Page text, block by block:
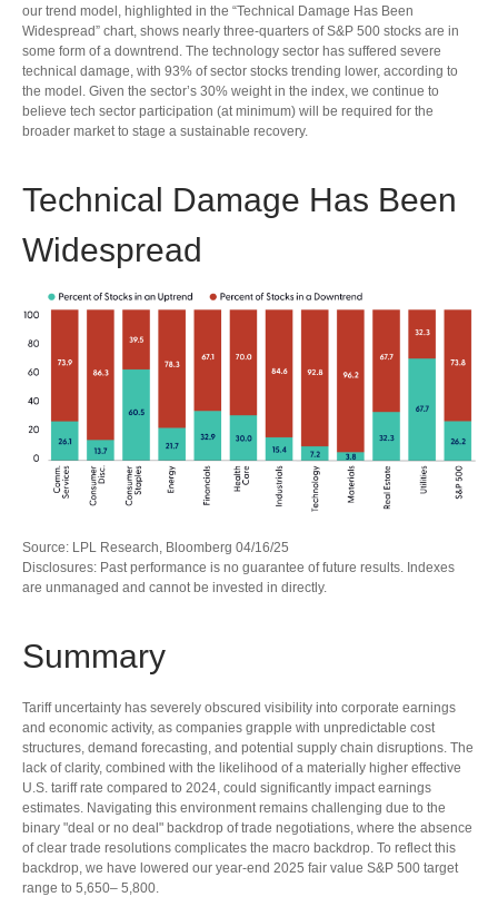
our trend model, highlighted in the “Technical Damage Has Been
Widespread” chart, shows nearly three-quarters of S&P 500 stocks are in
some form of a downtrend. The technology sector has suffered severe
technical damage, with 93% of sector stocks trending lower, according to
the model. Given the sector’s 30% weight in the index, we continue to
believe tech sector participation (at minimum) will be required for the
broader market to stage a sustainable recovery.
Technical Damage Has Been
Widespread
Source: LPL Research, Bloomberg 04/16/25
Disclosures: Past performance is no guarantee of future results. Indexes
are unmanaged and cannot be invested in directly.
Summary
Tariff uncertainty has severely obscured visibility into corporate earnings
and economic activity, as companies grapple with unpredictable cost
structures, demand forecasting, and potential supply chain disruptions. The
lack of clarity, combined with the likelihood of a materially higher effective
U.S. tariff rate compared to 2024, could significantly impact earnings
estimates. Navigating this environment remains challenging due to the
binary "deal or no deal" backdrop of trade negotiations, where the absence
of clear trade resolutions complicates the macro backdrop. To reflect this
backdrop, we have lowered our year-end 2025 fair value S&P 500 target
range to 5,650– 5,800.